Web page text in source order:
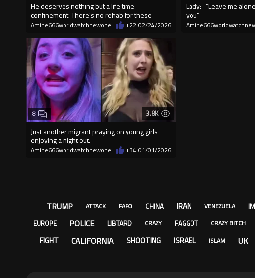
He deserves nothing but a life time
confinement. There's no rehab for these
scumbags.
Amine666worldwatchnewone +22 02/24/2026
Lady:- “Leave me
you”
3.8K
Just another migrant praying on young girls
enjoying a night out.
8
Amine666worldwatchnewone +34 01/01/2026
TRUMP ATTACK FAFO CHINA IRAN VENEZUELA
EUROPE POLICE LIBTARD CRAZY FAGGOT CRAZY BITCH
FIGHT CALIFORNIA SHOOTING ISRAEL ISLAM UK